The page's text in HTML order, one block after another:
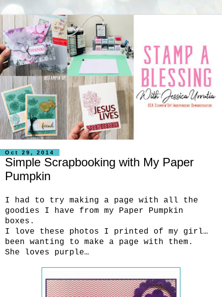
Oct 29, 2014
Simple Scrapbooking with My Paper
Pumpkin
I had to try making a page with all the
goodies I have from my Paper Pumpkin
boxes.
I love these photos I printed of my girl…
been wanting to make a page with them.
She loves purple…